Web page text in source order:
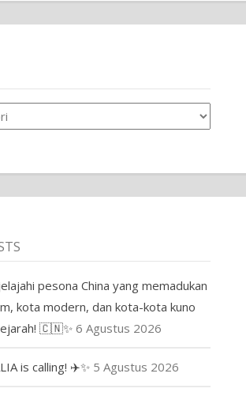
pesona China yang memadukan
kota modern, dan kota-kota kuno
🇨🇳✨ 6 Agustus 2026
is calling! ✈️✨ 5 Agustus 2026